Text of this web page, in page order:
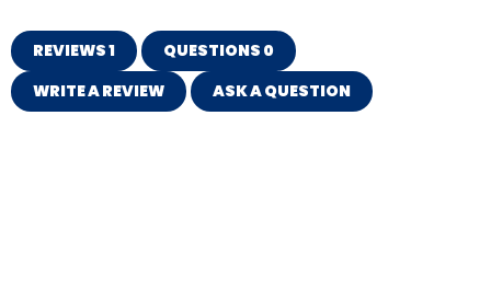
REVIEWS1 QUESTIONS 0
WRITE A REVIEW
ASK A QUESTION